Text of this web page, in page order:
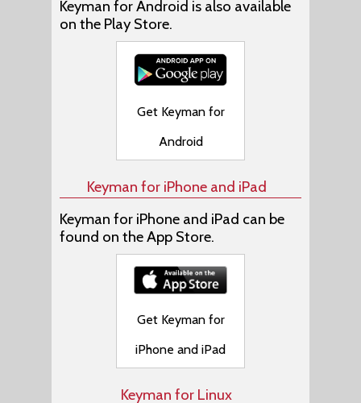
Keyman for Android is also available
on the Play Store.
Get Keyman for
Android
Keyman for iPhone and iPad
Keyman for iPhone and iPad can be
found on the App Store.
Get Keyman for
iPhone and iPad
Keyman for Linux